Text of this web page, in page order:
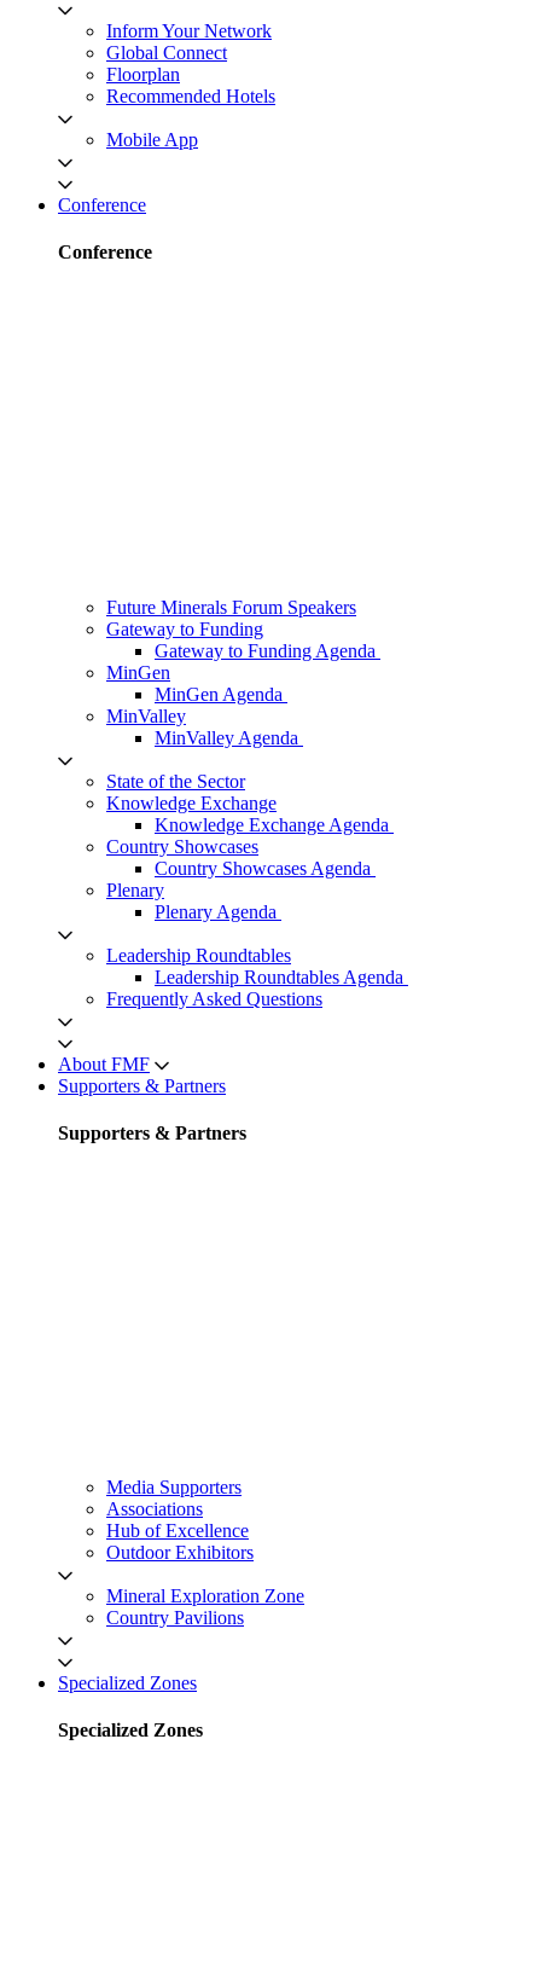
Inform Your Network
Global Connect
Floorplan
Recommended Hotels
Mobile App
Conference
Conference
Future Minerals Forum Speakers
Gateway to Funding
Gateway to Funding Agenda
MinGen
MinGen Agenda
MinValley
MinValley Agenda
State of the Sector
Knowledge Exchange
Knowledge Exchange Agenda
Country Showcases
Country Showcases Agenda
Plenary
Plenary Agenda
Leadership Roundtables
Leadership Roundtables Agenda
Frequently Asked Questions
About FMF
Supporters & Partners
Supporters & Partners
Media Supporters
Associations
Hub of Excellence
Outdoor Exhibitors
Mineral Exploration Zone
Country Pavilions
Specialized Zones
Specialized Zones